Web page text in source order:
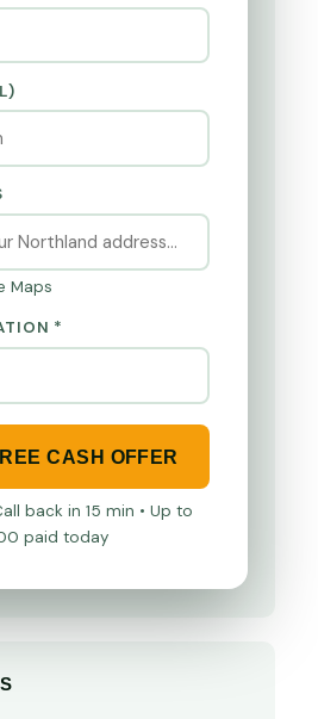
Maps
*
CASH OFFER
back in 15 min • Up to
paid today